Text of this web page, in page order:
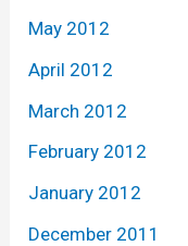
May 2012
April 2012
March 2012
February 2012
January 2012
December 2011